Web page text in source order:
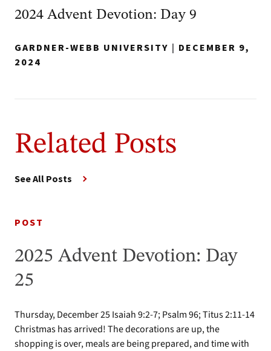
2024 Advent Devotion: Day 9
GARDNER-WEBB UNIVERSITY | DECEMBER 9,
2024
Related Posts
See All Posts
POST
2025 Advent Devotion: Day
25
Thursday, December 25 Isaiah 9:2-7; Psalm 96; Titus 2:11-14
Christmas has arrived! The decorations are up, the
shopping is over, meals are being prepared, and time with